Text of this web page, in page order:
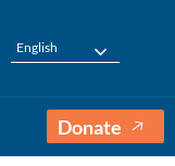
English
Donate